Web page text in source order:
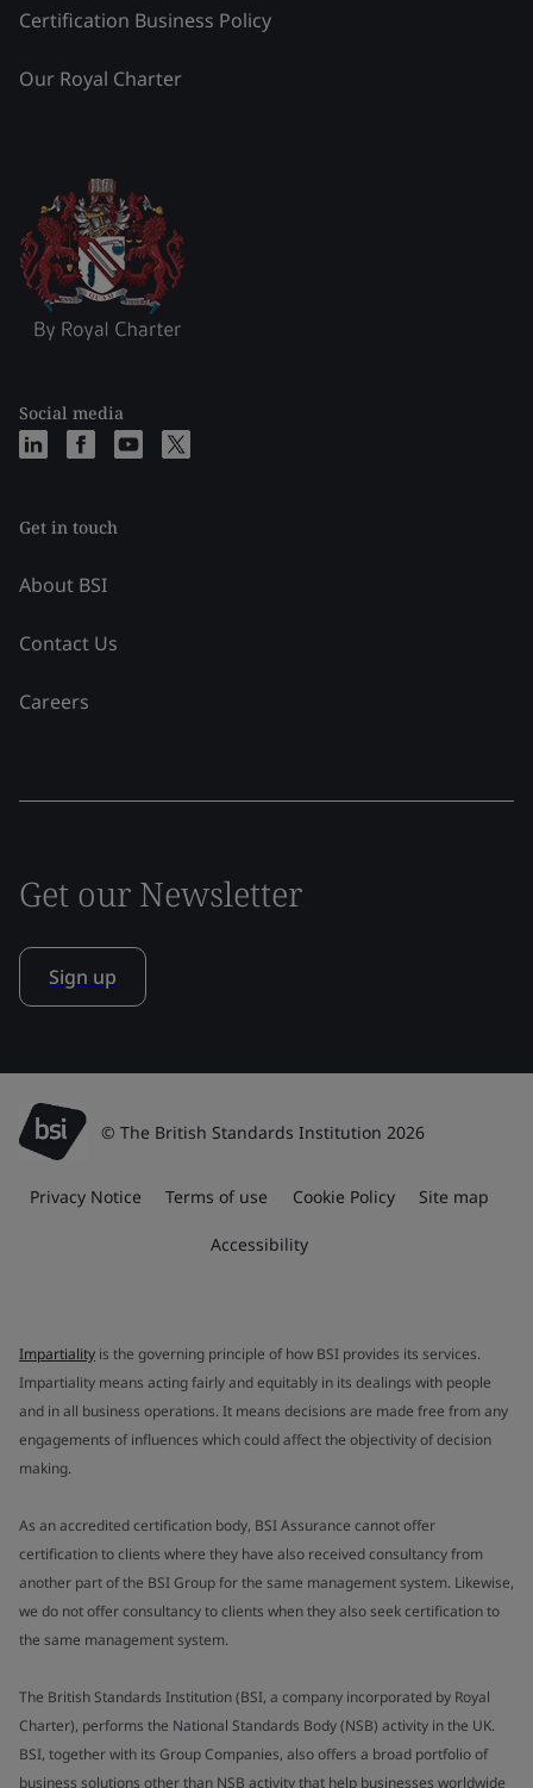
Certification Business Policy
Our Royal Charter
Social media
Get in touch
About BSI
Contact Us
Careers
Get our Newsletter
Sign up
© The British Standards Institution 2026
Privacy Notice Terms of use Cookie Policy Site map
Accessibility
Impartiality is the governing principle of how BSI provides its services.
Impartiality means acting fairly and equitably in its dealings with people
and in all business operations. It means decisions are made free from any
engagements of influences which could affect the objectivity of decision
making.
As an accredited certification body, BSI Assurance cannot offer
certification to clients where they have also received consultancy from
another part of the BSI Group for the same management system. Likewise,
we do not offer consultancy to clients when they also seek certification to
the same management system.
The British Standards Institution (BSI, a company incorporated by Royal
Charter), performs the National Standards Body (NSB) activity in the UK.
BSI, together with its Group Companies, also offers a broad portfolio of
business solutions other than NSB activity that help businesses worldwide